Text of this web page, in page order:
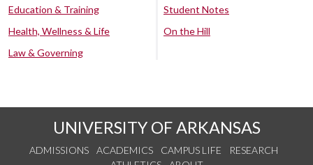
Education & Training
Health, Wellness & Life
Law & Governing
Student Notes
On the Hill
UNIVERSITY OF ARKANSAS
ADMISSIONS ACADEMICS CAMPUS LIFE
RESEARCH